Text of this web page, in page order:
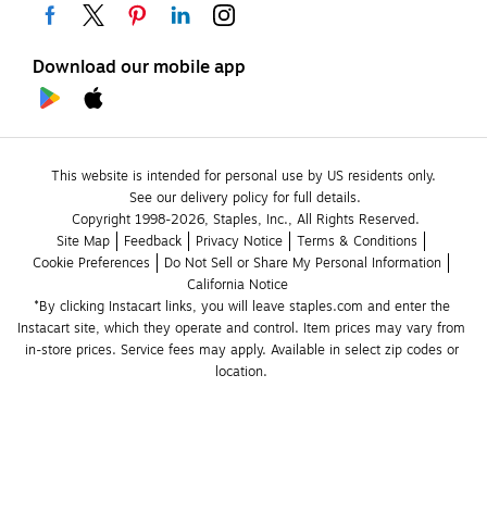
Download our mobile app
This website is intended for personal use by US residents only.
See our delivery policy for full details.
Copyright 1998-2026, Staples, Inc., All Rights Reserved.
Site Map
Feedback Privacy Notice
Terms & Conditions
Cookie Preferences
Do Not Sell or Share My Personal Information
California Notice
*By clicking Instacart links, you will leave staples.com and enter the
Instacart site, which they operate and control. Item prices may vary from
in-store prices. Service fees may apply. Available in select zip codes or
location.